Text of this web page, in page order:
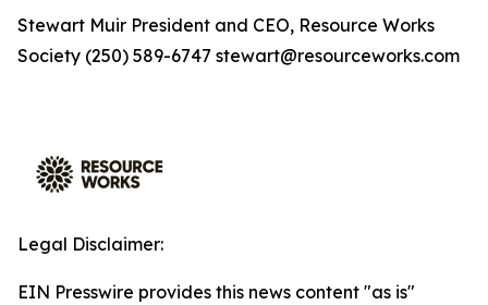
Stewart Muir President and CEO, Resource Works
Society (250) 589-6747 stewart@resourceworks.com
Legal Disclaimer:
EIN Presswire provides this news content "as is"